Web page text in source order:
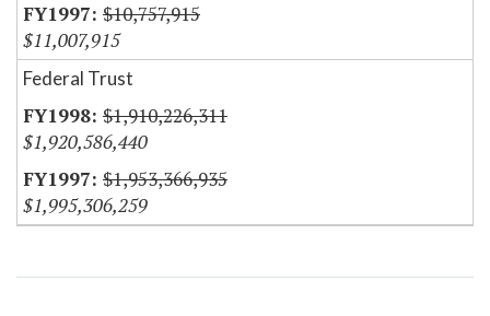
$10,757,915
$11,007,915
Federal Trust
$1,910,226,311
$1,920,586,440
$1,953,366,935
$1,995,306,259